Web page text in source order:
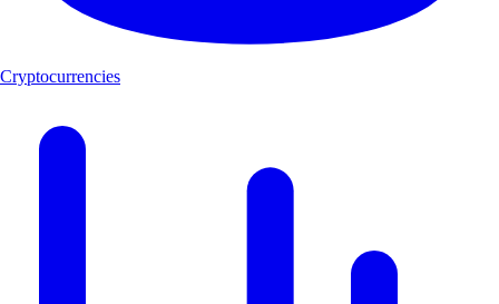
Cryptocurrencies